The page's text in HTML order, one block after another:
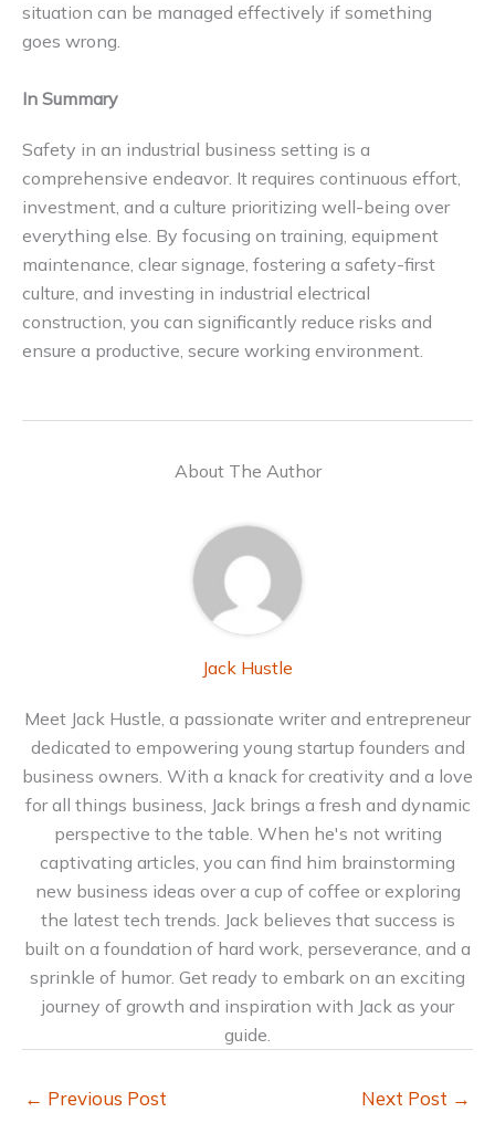
situation can be managed effectively if something
goes wrong.
In Summary
Safety in an industrial business setting is a
comprehensive endeavor. It requires continuous effort,
investment, and a culture prioritizing well-being over
everything else. By focusing on training, equipment
maintenance, clear signage, fostering a safety-first
culture, and investing in industrial electrical
construction, you can significantly reduce risks and
ensure a productive, secure working environment.
About The Author
Jack Hustle
Meet Jack Hustle, a passionate writer and entrepreneur
dedicated to empowering young startup founders and
business owners. With a knack for creativity and a love
for all things business, Jack brings a fresh and dynamic
perspective to the table. When he's not writing
captivating articles, you can find him brainstorming
new business ideas over a cup of coffee or exploring
the latest tech trends. Jack believes that success is
built on a foundation of hard work, perseverance, and a
sprinkle of humor. Get ready to embark on an exciting
journey of growth and inspiration with Jack as your
guide.
← Previous Post Next Post →